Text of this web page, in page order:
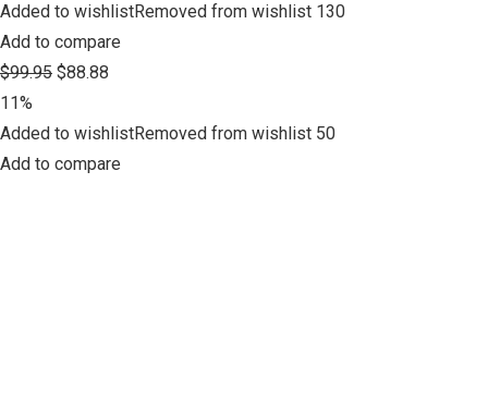
Added to wishlistRemoved from wishlist 130
Add to compare
$99.95 $88.88
11%
Added to wishlistRemoved from wishlist 50
Add to compare